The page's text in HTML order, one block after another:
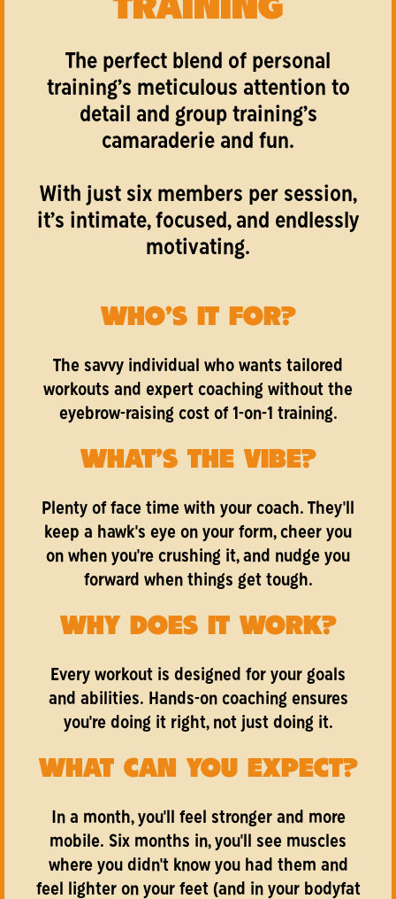
TRAINING
The perfect blend of personal
training’s meticulous attention to
detail and group training’s
camaraderie and fun.
With just six members per session,
it’s intimate, focused, and endlessly
motivating.
WHO'S IT FOR?
The savvy individual who wants tailored
workouts and expert coaching without the
eyebrow-raising cost of 1-on-1 training.
WHAT'S THE VIBE?
Plenty of face time with your coach. They'll
keep a hawk's eye on your form, cheer you
on when you're crushing it, and nudge you
forward when things get tough.
WHY DOES IT WORK?
Every workout is designed for your goals
and abilities. Hands-on coaching ensures
you're doing it right, not just doing it.
WHAT CAN YOU EXPECT?
In a month, you'll feel stronger and more
mobile. Six months in, you'll see muscles
where you didn't know you had them and
feel lighter on your feet (and in your bodyfat